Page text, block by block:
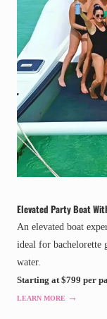
Elevated Party Boat
An elevated boat
ideal for bachelorette
water.
Starting at $799 per
LEARN MORE →